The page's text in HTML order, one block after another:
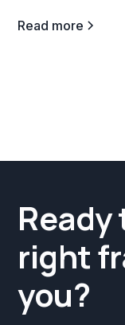
Read more
right
you?